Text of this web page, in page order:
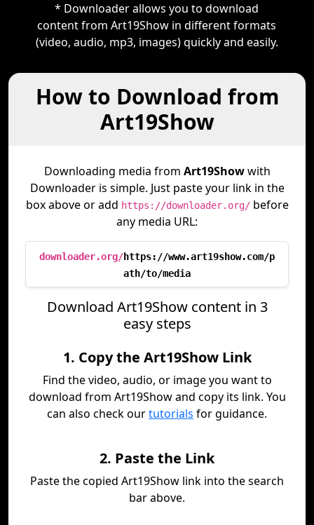
* Downloader allows you to download
content from Art19Show in different formats
(video, audio, mp3, images) quickly and easily.
How to Download from
Art19Show
Downloading media from Art19Showwith
Downloader is simple. Just paste your link in the
box above or add https://downloader.org/before
any media URL:
downloader.org/https://www.art19show.com/p
ath/to/media
Download Art19Show content in 3
easy steps
1. Copy the Art19Show Link
Find the video, audio, or image you want to
download from Art19Show and copy its link. You
can also check ourtutorials for guidance.
2. Paste the Link
Paste the copied Art19Show link into the search
bar above.